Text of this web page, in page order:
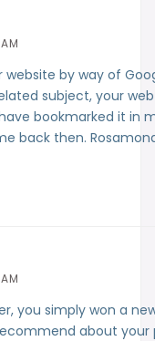
website by way of
subject, your
bookmarked it in
back then.
you simply won a
about your